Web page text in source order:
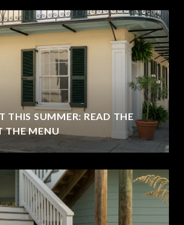
THIS SUMMER: READ THE
THE MENU